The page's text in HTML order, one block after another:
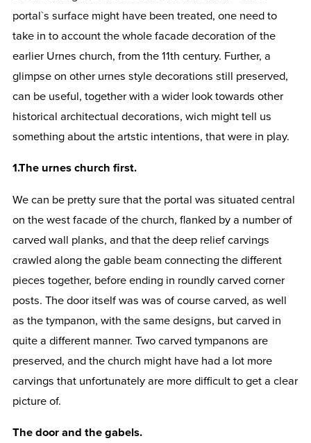
portal`s surface might have been treated, one need to
take in to account the whole facade decoration of the
earlier Urnes church, from the 11th century. Further, a
glimpse on other urnes style decorations still preserved,
can be useful, together with a wider look towards other
historical architectual decorations, wich might tell us
something about the artstic intentions, that were in play.
1.The urnes church first.
We can be pretty sure that the portal was situated central
on the west facade of the church, flanked by a number of
carved wall planks, and that the deep relief carvings
crawled along the gable beam connecting the different
pieces together, before ending in roundly carved corner
posts. The door itself was was of course carved, as well
as the tympanon, with the same designs, but carved in
quite a different manner. Two carved tympanons are
preserved, and the church might have had a lot more
carvings that unfortunately are more difficult to get a clear
picture of.
The door and the gabels.